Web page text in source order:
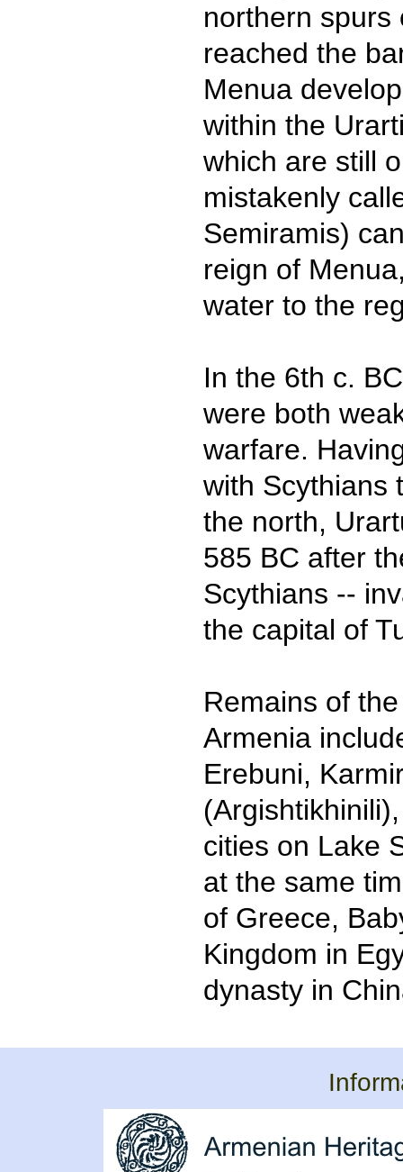
northern spurs
reached the
Menua
within the
which are still
mistakenly
Semiramis)
reign of
water to the
In the 6th c.
were both
warfare.
with Scythians
the north,
585 BC after
Scythians --
the capital of
Remains of
Armenia
Erebuni,
cities on Lake
at the same
of Greece,
Kingdom in
dynasty in